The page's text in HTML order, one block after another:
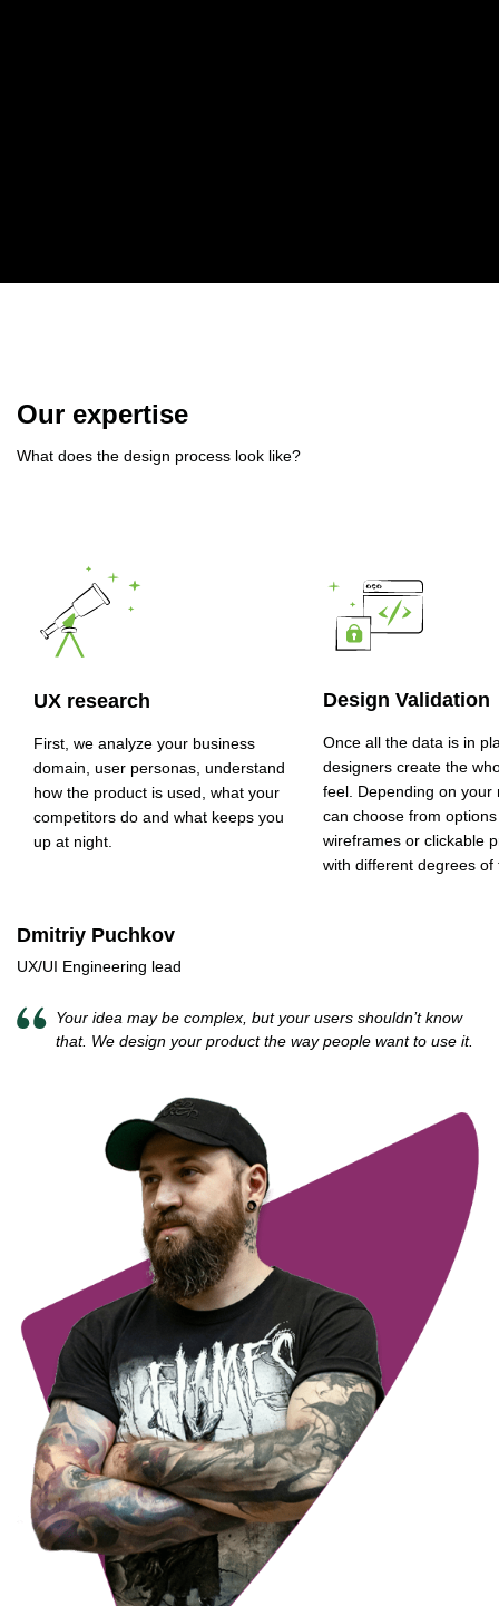
Our expertise
What does the design process look like?
UX research
First, we analyze your business
domain, user personas, understand
how the product is used, what your
competitors do and what keeps you
up at night.
Design Validation
Once all the data is in
designers create the
feel. Depending on your
can choose from
wireframes or clickable
with different degrees of
Dmitriy Puchkov
UX/UI Engineering lead
Your idea may be complex, but your users shouldn’t know
that. We design your product the way people want to use it.